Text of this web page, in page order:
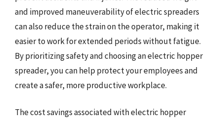
and improved maneuverability of electric spreaders
can also reduce the strain on the operator, making it
easier to work for extended periods without fatigue.
By prioritizing safety and choosing an electric hopper
spreader, you can help protect your employees and
create a safer, more productive workplace.
The cost savings associated with electric hopper